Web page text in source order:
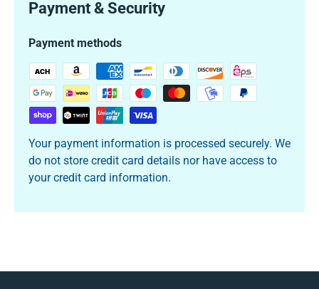
Payment & Security
Payment methods
Your payment information is processed securely. We
do not store credit card details nor have access to
your credit card information.